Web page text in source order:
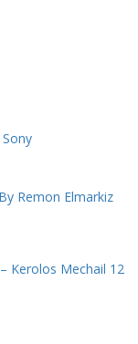
Remon Elmarkiz
Kerolos Mechail 12